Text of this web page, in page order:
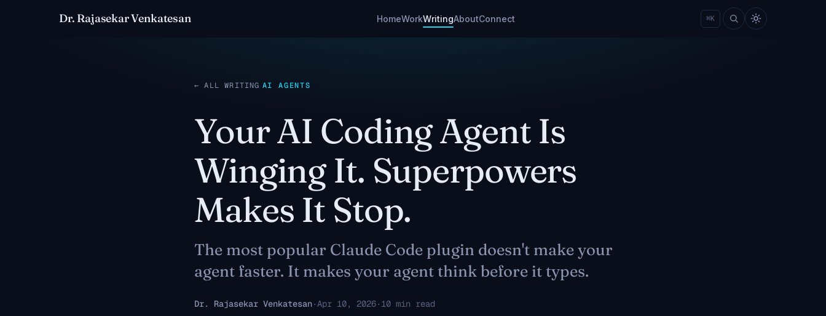
Dr. Rajasekar Venkatesan HomeWorkWritingAboutConnect ⌘K
← ALL WRITING AI AGENTS
Your AI Coding Agent Is
Winging It. Superpowers
Makes It Stop.
The most popular Claude Code plugin doesn't make your
agent faster. It makes your agent think before it types.
Dr. Rajasekar Venkatesan·Apr 10, 2026· 10 min read